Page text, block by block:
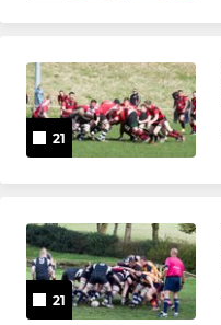
21
21